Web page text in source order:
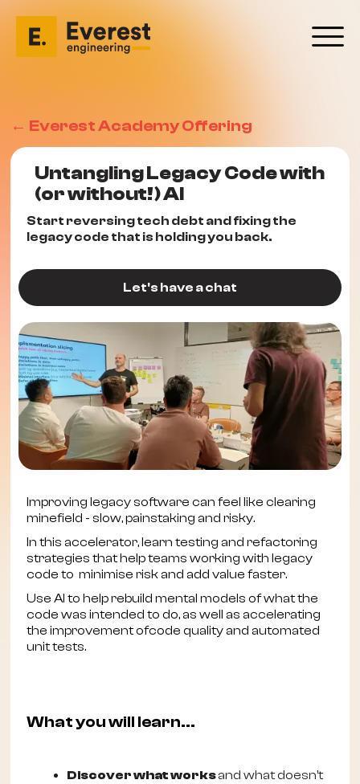
← Everest Academy Offering
Untangling Legacy Code with
(or without!) AI
Start reversing tech debt and fixing the
legacy code that is holding you back.
Let's have a chat
Improving legacy software can feel like clearing
minefield - slow, painstaking and risky.
In this accelerator, learn testing and refactoring
strategies that help teams working with legacy
code to minimise risk and add value faster.
Use AI to help rebuild mental models of what the
code was intended to do, as well as accelerating
the improvement ofcode quality and automated
unit tests.
What you will learn...
Discover what worksand what doesn’t